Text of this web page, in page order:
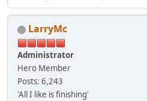
LarryMc
Administrator
Hero Member
Posts: 6,243
'All I like is finishing'